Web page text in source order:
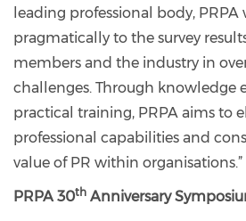
leading professional body, PRPA
pragmatically to the survey
members and the industry in
challenges. Through knowledge
practical training, PRPA aims to
professional capabilities and
value of PR within organisations.”
PRPA 30th Anniversary